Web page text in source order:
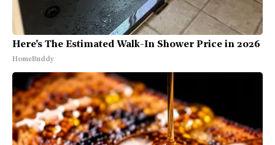
Here's The Estimated Walk-In Shower Price in 2026
HomeBuddy